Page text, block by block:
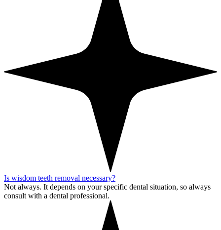
Is wisdom teeth removal necessary?
Not always. It depends on your specific dental situation, so always
consult with a dental professional.